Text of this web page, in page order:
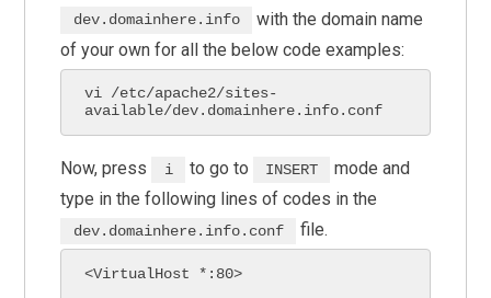
dev.domainhere.info
with the domain name
of your own for all the below code examples:
vi /etc/apache2/sites-
available/dev.domainhere.info.conf
Now, press i to go to INSERT
mode and
type in the following lines of codes in the
dev.domainhere.info.conf file.
<VirtualHost *:80>